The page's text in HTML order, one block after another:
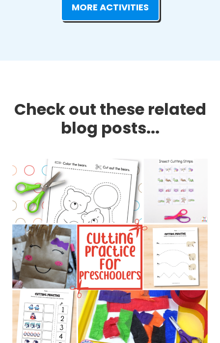
MORE ACTIVITIES
Check out these related
blog posts...